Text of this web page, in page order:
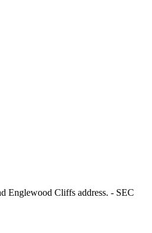
Englewood Cliffs address. - SEC